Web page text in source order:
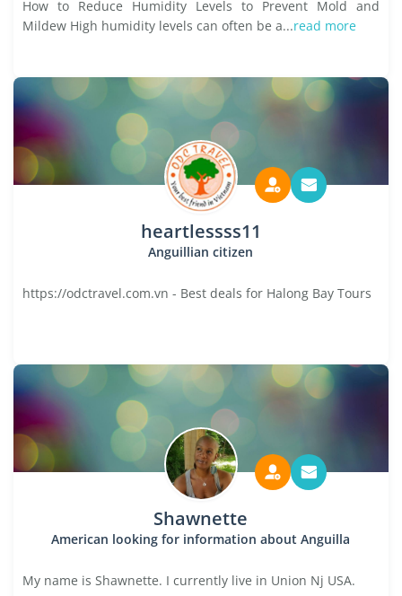
How to Reduce Humidity Levels to Prevent Mold and
Mildew High humidity levels can often be a...read more
heartlessss11
Anguillian citizen
https://odctravel.com.vn - Best deals for Halong Bay Tours
Shawnette
American looking for information about Anguilla
My name is Shawnette. I currently live in Union Nj USA.